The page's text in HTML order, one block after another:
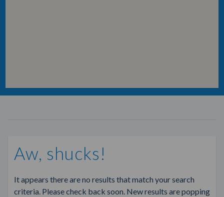
Aw, shucks!
It appears there are no results that match your search
criteria. Please check back soon. New results are popping